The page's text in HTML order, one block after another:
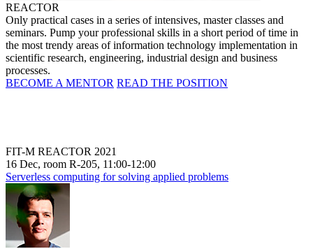
REACTOR
Only practical cases in a series of intensives, master classes and
seminars. Pump your professional skills in a short period of time in
the most trendy areas of information technology implementation in
scientific research, engineering, industrial design and business
processes.
BECOME A MENTOR READ THE POSITION
FIT-M REACTOR 2021
16 Dec, room R-205, 11:00-12:00
Serverless computing for solving applied problems